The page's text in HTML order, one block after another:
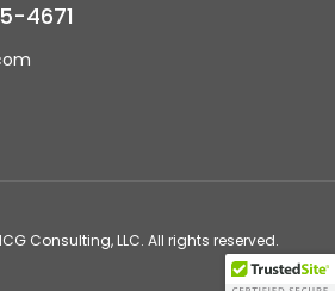
4671
Consulting, LLC. All rights reserved.